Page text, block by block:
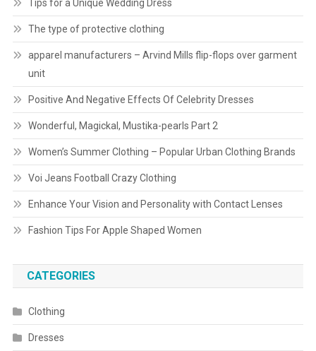
Tips for a Unique Wedding Dress
The type of protective clothing
apparel manufacturers – Arvind Mills flip-flops over garment
unit
Positive And Negative Effects Of Celebrity Dresses
Wonderful, Magickal, Mustika-pearls Part 2
Women’s Summer Clothing – Popular Urban Clothing Brands
Voi Jeans Football Crazy Clothing
Enhance Your Vision and Personality with Contact Lenses
Fashion Tips For Apple Shaped Women
CATEGORIES
Clothing
Dresses